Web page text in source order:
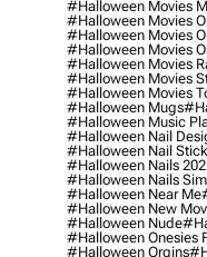
#halloween Movies
#halloween Movies
#halloween Movies
#halloween Movies
#halloween Movies
#halloween Movies
#halloween Movies
#halloween Mugs
#halloween Music
#halloween Nail
#halloween Nail
#halloween Nails
#halloween Nails
#halloween Near Me
#halloween New
#halloween Nude
#halloween Onesies
#halloween Orgins